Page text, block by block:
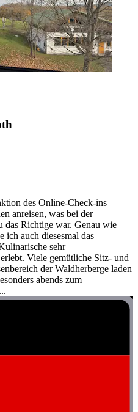
des Online-Check-ins
anreisen, was bei der
das Richtige war. Genau wie
ich auch diesesmal das
sehr
Viele gemütliche Sitz- und
der Waldherberge laden
abends zum